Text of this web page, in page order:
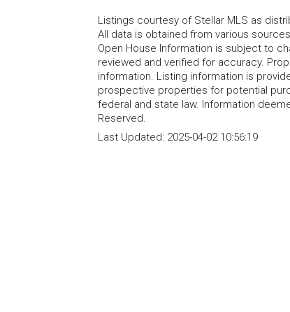
Listings courtesy of Stellar MLS as
All data is obtained from various
Open House Information is subject to
reviewed and verified for accuracy.
information. Listing information is
prospective properties for potential
federal and state law. Information
Reserved.
Last Updated: 2025-04-02 10:56:19